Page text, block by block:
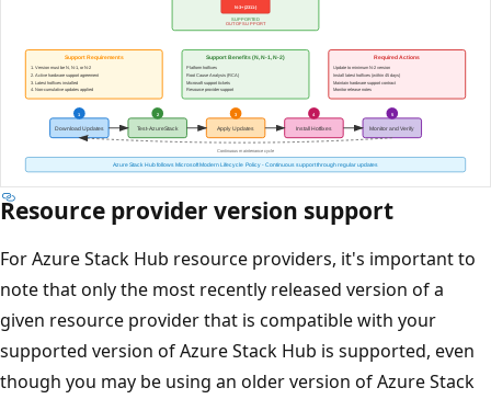
Resource provider version support
For Azure Stack Hub resource providers, it's important to
note that only the most recently released version of a
given resource provider that is compatible with your
supported version of Azure Stack Hub is supported, even
though you may be using an older version of Azure Stack